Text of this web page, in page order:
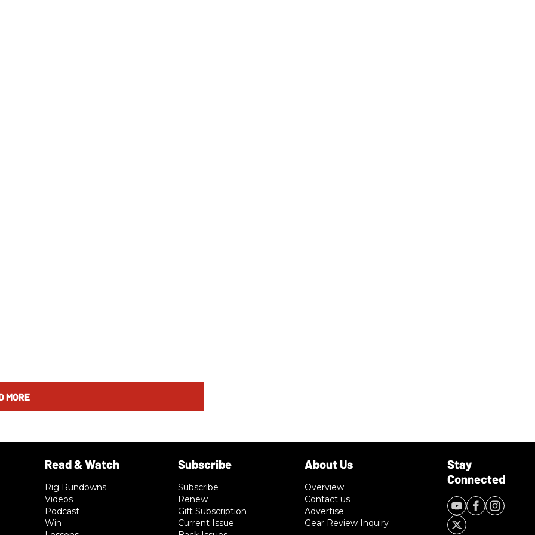
MORE
Rig Rundowns
Videos
Podcast
Win
Subscribe
Renew
Gift Subscription
Current Issue
Overview
Contact us
Advertise
Gear Review Inquiry